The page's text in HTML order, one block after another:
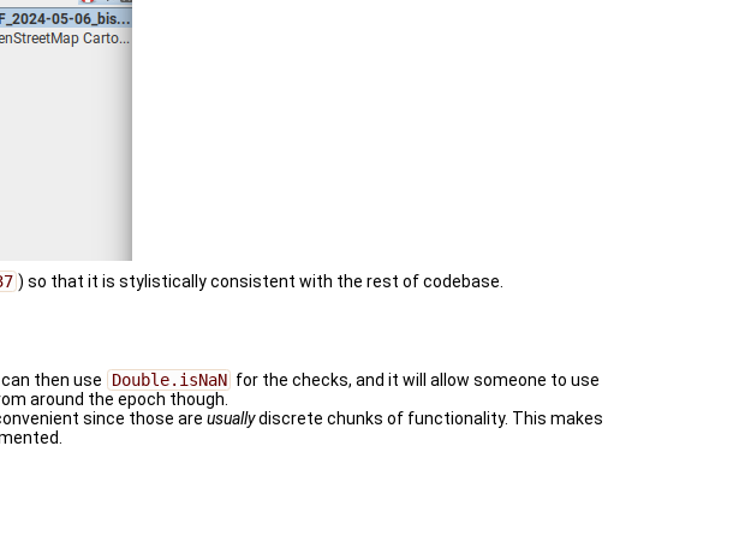
) so that it is stylistically consistent with the rest of codebase.
can then use Double.isNaN for the checks, and it will allow someone to use
around the epoch though.
since those areusuallydiscrete chunks of functionality. This makes